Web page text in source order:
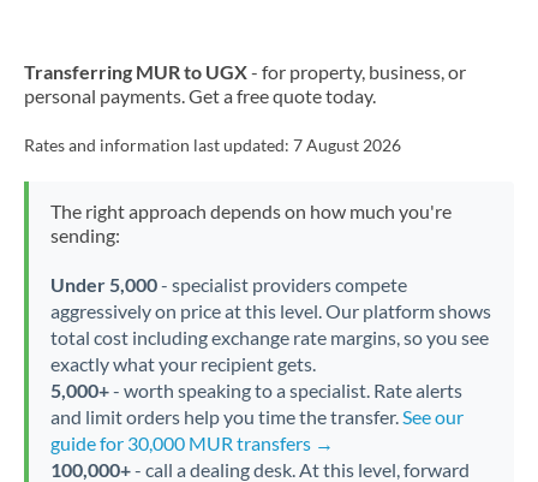
Transferring MUR to UGX- for property, business, or
personal payments. Get a free quote today.
Rates and information last updated: 7 August 2026
The right approach depends on how much you're
sending:
Under 5,000- specialist providers compete
aggressively on price at this level. Our platform shows
total cost including exchange rate margins, so you see
exactly what your recipient gets.
5,000+- worth speaking to a specialist. Rate alerts
and limit orders help you time the transfer.See our
guide for 30,000 MUR transfers →
100,000+- call a dealing desk. At this level, forward